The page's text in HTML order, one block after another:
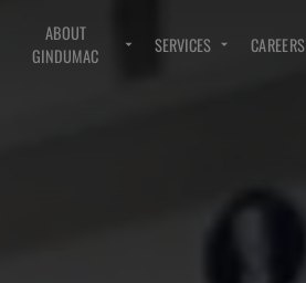
ABOUT
GINDUMAC
SERVICES CAREERS